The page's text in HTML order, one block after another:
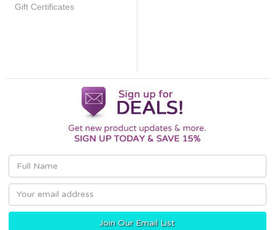
Gift Certificates
Email
Address